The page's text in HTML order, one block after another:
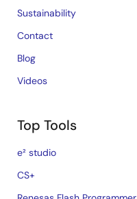
Sustainability
Contact
Blog
Videos
Top Tools
e² studio
CS+